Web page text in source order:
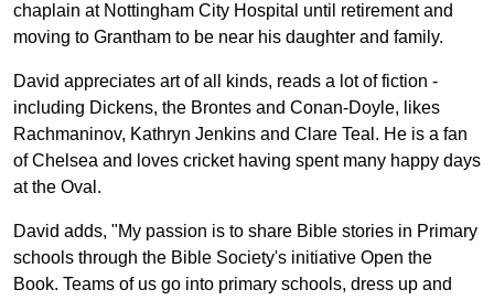
chaplain at Nottingham City Hospital until retirement and
moving to Grantham to be near his daughter and family.
David appreciates art of all kinds, reads a lot of fiction -
including Dickens, the Brontes and Conan-Doyle, likes
Rachmaninov, Kathryn Jenkins and Clare Teal. He is a fan
of Chelsea and loves cricket having spent many happy days
at the Oval.
David adds, "My passion is to share Bible stories in Primary
schools through the Bible Society's initiative Open the
Book. Teams of us go into primary schools, dress up and